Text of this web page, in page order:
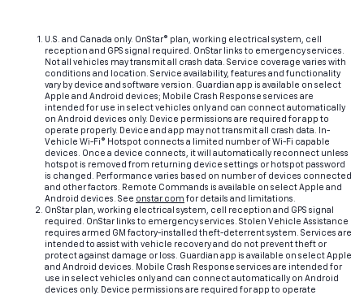
U.S. and Canada only. OnStar® plan, working electrical system, cell
reception and GPS signal required. OnStar links to emergency services.
Not all vehicles may transmit all crash data. Service coverage varies with
conditions and location. Service availability, features and functionality
vary by device and software version. Guardian app is available on select
Apple and Android devices; Mobile Crash Response services are
intended for use in select vehicles only and can connect automatically
on Android devices only. Device permissions are required for app to
operate properly. Device and app may not transmit all crash data. In-
Vehicle Wi-Fi® Hotspot connects a limited number of Wi-Fi capable
devices. Once a device connects, it will automatically reconnect unless
hotspot is removed from returning device settings or hotspot password
is changed. Performance varies based on number of devices connected
and other factors. Remote Commands is available on select Apple and
Android devices. See onstar.com for details and limitations.
OnStar plan, working electrical system, cell reception and GPS signal
required. OnStar links to emergency services. Stolen Vehicle Assistance
requires armed GM factory-installed theft-deterrent system. Services are
intended to assist with vehicle recovery and do not prevent theft or
protect against damage or loss. Guardian app is available on select Apple
and Android devices. Mobile Crash Response services are intended for
use in select vehicles only and can connect automatically on Android
devices only. Device permissions are required for app to operate